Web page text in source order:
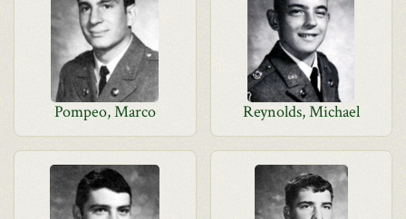
Pompeo, Marco Reynolds, Michael